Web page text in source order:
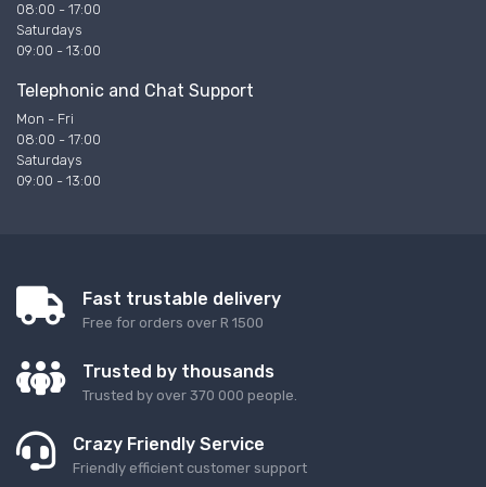
08:00 - 17:00
Saturdays
09:00 - 13:00
Telephonic and Chat Support
Mon - Fri
08:00 - 17:00
Saturdays
09:00 - 13:00
Fast trustable delivery
Free for orders over R 1500
Trusted by thousands
Trusted by over 370 000 people.
Crazy Friendly Service
Friendly efficient customer support